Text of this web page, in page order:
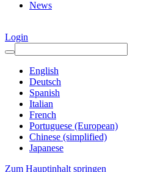
News
Login
English
Deutsch
Spanish
Italian
French
Portuguese (European)
Chinese (simplified)
Japanese
Zum Hauptinhalt springen